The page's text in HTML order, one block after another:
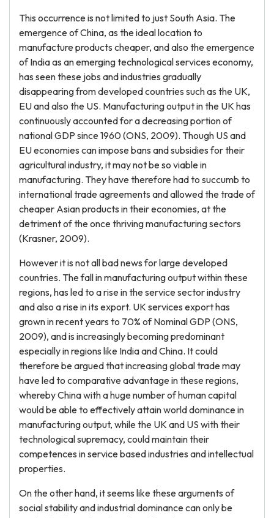
This occurrence is not limited to just South Asia. The
emergence of China, as the ideal location to
manufacture products cheaper, and also the emergence
of India as an emerging technological services economy,
has seen these jobs and industries gradually
disappearing from developed countries such as the UK,
EU and also the US. Manufacturing output in the UK has
continuously accounted for a decreasing portion of
national GDP since 1960 (ONS, 2009). Though US and
EU economies can impose bans and subsidies for their
agricultural industry, it may not be so viable in
manufacturing. They have therefore had to succumb to
international trade agreements and allowed the trade of
cheaper Asian products in their economies, at the
detriment of the once thriving manufacturing sectors
(Krasner, 2009).
However it is not all bad news for large developed
countries. The fall in manufacturing output within these
regions, has led to a rise in the service sector industry
and also a rise in its export. UK services export has
grown in recent years to 70% of Nominal GDP (ONS,
2009), and is increasingly becoming predominant
especially in regions like India and China. It could
therefore be argued that increasing global trade may
have led to comparative advantage in these regions,
whereby China with a huge number of human capital
would be able to effectively attain world dominance in
manufacturing output, while the UK and US with their
technological supremacy, could maintain their
competences in service based industries and intellectual
properties.
On the other hand, it seems like these arguments of
social stability and industrial dominance can only be